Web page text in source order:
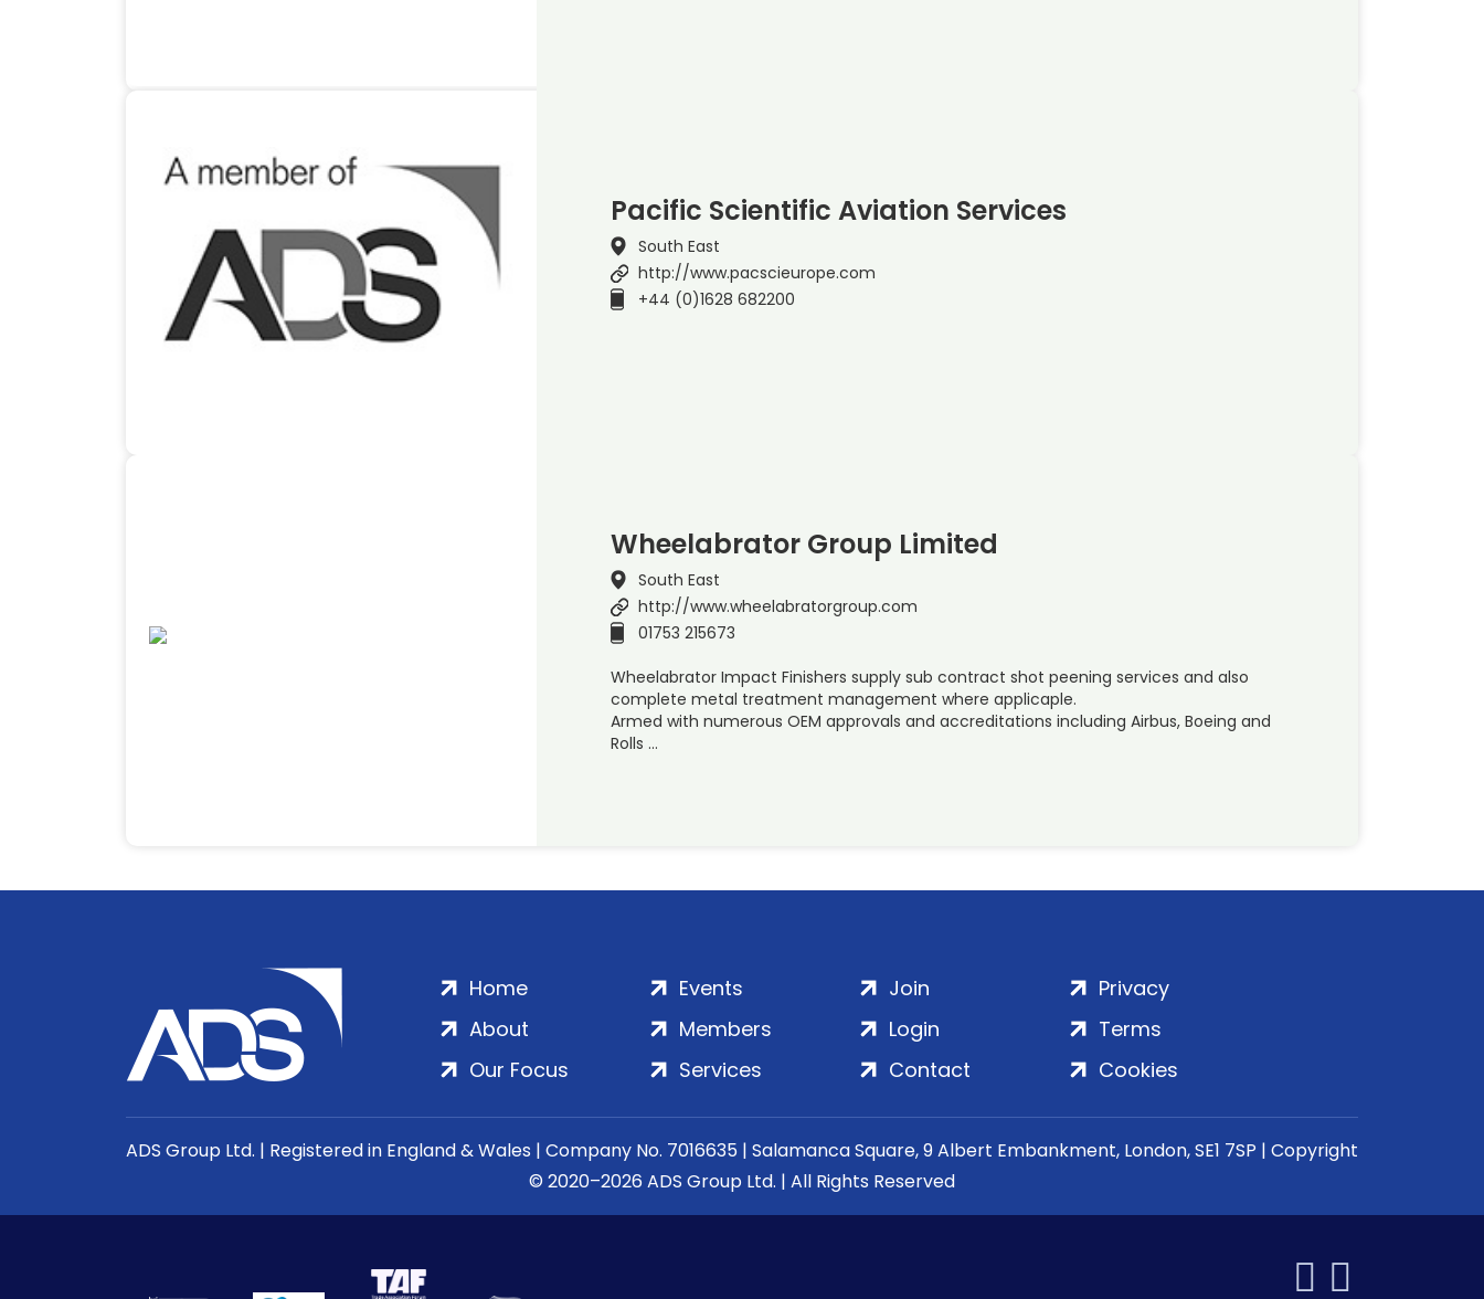
Pacific Scientific Aviation Services
South East
http://www.pacscieurope.com
+44 (0)1628 682200
Wheelabrator Group Limited
South East
http://www.wheelabratorgroup.com
01753 215673
Wheelabrator Impact Finishers supply sub contract shot peening services and also
complete metal treatment management where applicaple.
Armed with numerous OEM approvals and accreditations including Airbus, Boeing and
Rolls …
Home
About
Our Focus
Events
Members
Services
Join
Login
Contact
Privacy
Terms
Cookies
ADS Group Ltd. | Registered in England & Wales | Company No. 7016635 | Salamanca Square, 9 Albert Embankment, London, SE1 7SP | Copyright
© 2020–2026 ADS Group Ltd. | All Rights Reserved